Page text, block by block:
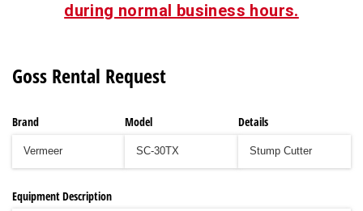
during normal business hours.
Goss Rental Request
Brand Model Details
Equipment Description